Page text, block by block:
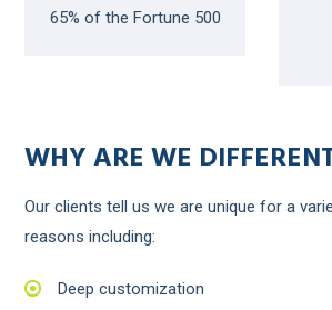
65% of the Fortune 500
WHY ARE WE
Our clients tell us we are unique for a
reasons including:
Deep customization